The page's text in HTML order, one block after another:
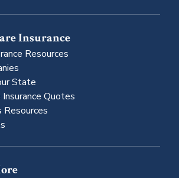
Insurance
Resources
State
Quotes
Resources